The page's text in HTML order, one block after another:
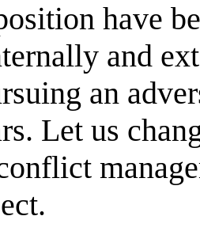
have
and
an
Let us